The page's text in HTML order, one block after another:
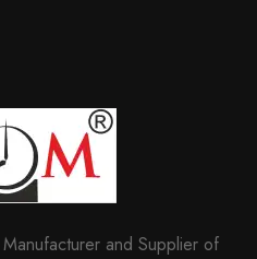
and Supplier of